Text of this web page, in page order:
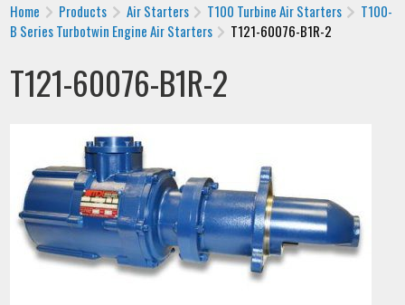
Home Products Air Starters T100 Turbine Air Starters
T100-
B Series Turbotwin Engine Air Starters
T121-60076-B1R-2
T121-60076-B1R-2